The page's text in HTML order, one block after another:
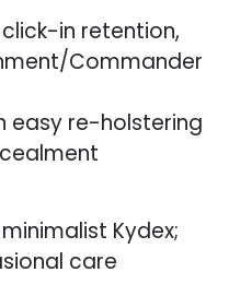
in retention,
Commander
easy re-holstering
Kydex;
care